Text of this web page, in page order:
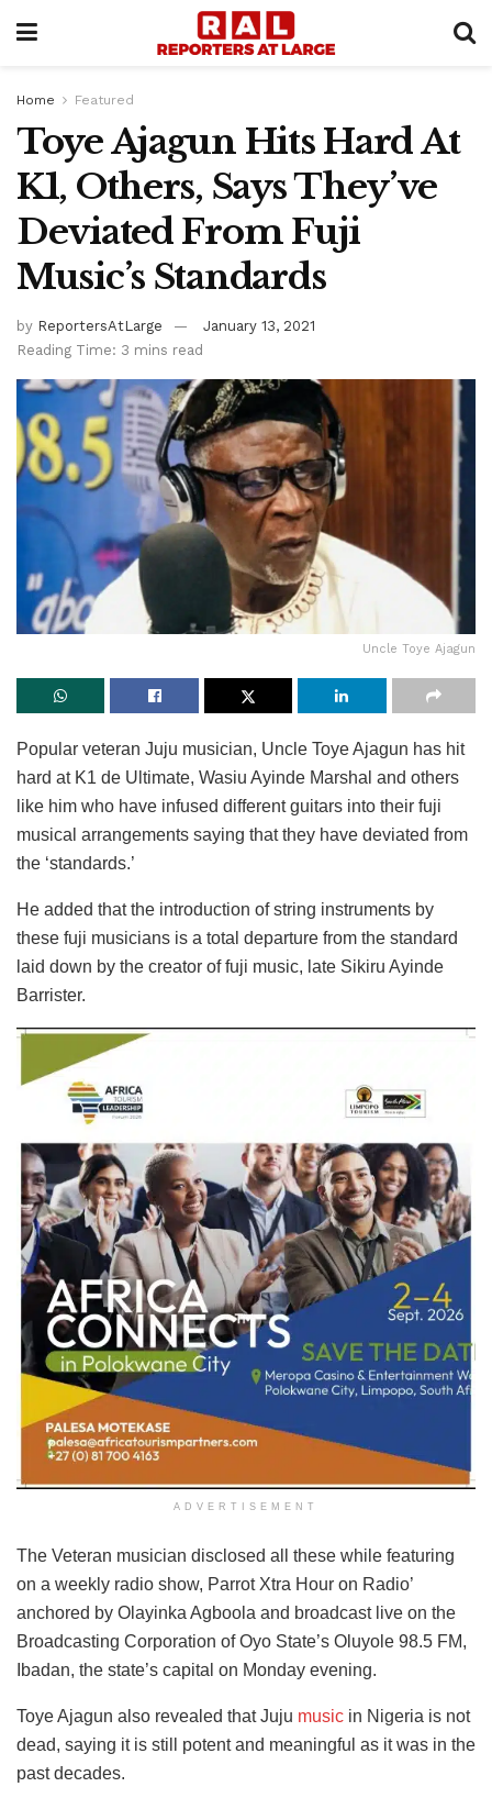
Home Featured
Toye Ajagun Hits Hard At
K1, Others, Says They’ve
Deviated From Fuji
Music’s Standards
by ReportersAtLarge
January 13, 2021
Reading Time: 3 mins read
Uncle Toye Ajagun
Popular veteran Juju musician, Uncle Toye Ajagun has hit
hard at K1 de Ultimate, Wasiu Ayinde Marshal and others
like him who have infused different guitars into their fuji
musical arrangements saying that they have deviated from
the ‘standards.’
He added that the introduction of string instruments by
these fuji musicians is a total departure from the standard
laid down by the creator of fuji music, late Sikiru Ayinde
Barrister.
ADVERTISEMENT
The Veteran musician disclosed all these while featuring
on a weekly radio show, Parrot Xtra Hour on Radio’
anchored by Olayinka Agboola and broadcast live on the
Broadcasting Corporation of Oyo State’s Oluyole 98.5 FM,
Ibadan, the state’s capital on Monday evening.
Toye Ajagun also revealed that Juju music in Nigeria is not
dead, saying it is still potent and meaningful as it was in the
past decades.